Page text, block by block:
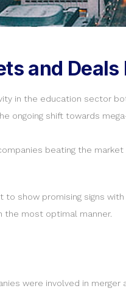
and
in the education sector
ongoing shift towards
beating the
to show promising signs
the most optimal manner.
were involved in